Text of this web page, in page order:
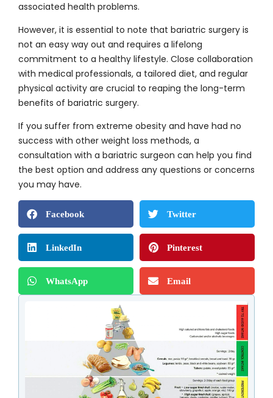
associated health problems.
However, it is essential to note that bariatric surgery is
not an easy way out and requires a lifelong
commitment to a healthy lifestyle. Close collaboration
with medical professionals, a tailored diet, and regular
physical activity are crucial to reaping the long-term
benefits of bariatric surgery.
If you suffer from extreme obesity and have had no
success with other weight loss methods, a
consultation with a bariatric surgeon can help you find
the best option and address any questions or concerns
you may have.
Facebook Twitter
LinkedIn Pinterest
WhatsApp Email